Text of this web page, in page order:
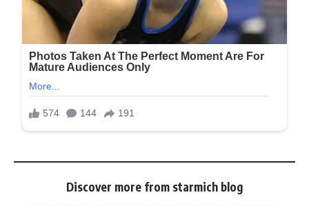
Discover more from starmich blog